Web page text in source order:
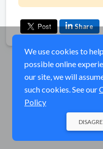
Share
We use cookies to
possible online
our site, we will
such cookies. See our
Policy